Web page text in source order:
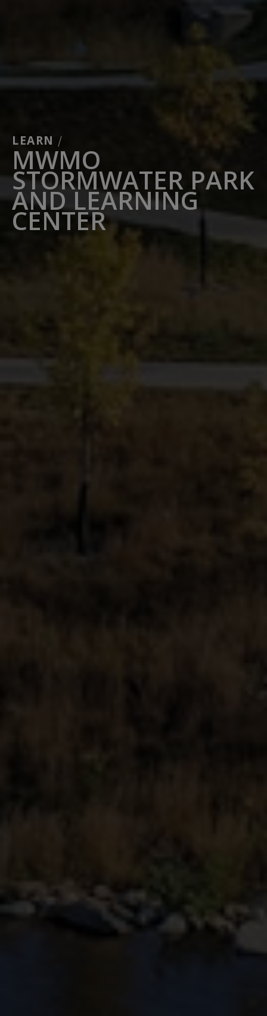
LEARN /
MWMO
STORMWATER PARK
AND LEARNING
CENTER